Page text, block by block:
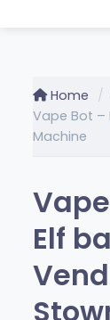
Home
Vape Bot –
Machine
Elf